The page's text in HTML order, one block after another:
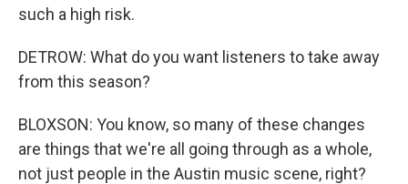
such a high risk.
DETROW: What do you want listeners to take away
from this season?
BLOXSON: You know, so many of these changes
are things that we're all going through as a whole,
not just people in the Austin music scene, right?